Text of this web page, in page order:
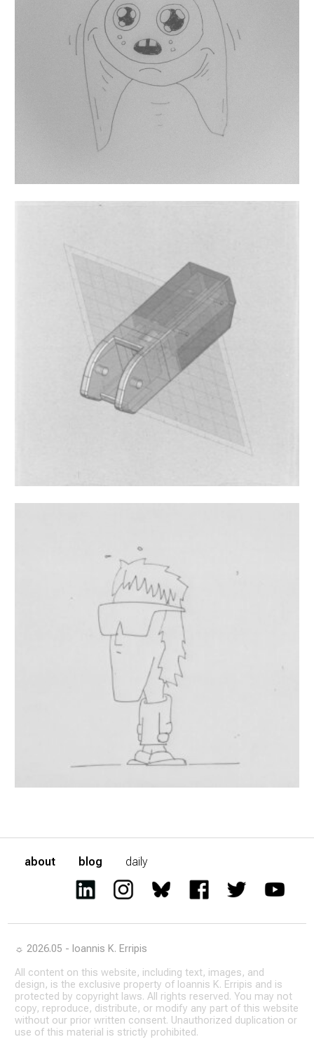
about blog daily
☼ 2026.05 - Ioannis K. Erripis
All content on this website, including text, images, and
design, is the exclusive property of Ioannis K. Erripis and is
protected by copyright laws. All rights reserved. You may not
copy, reproduce, distribute, or modify any part of this website
without our prior written consent. Unauthorized duplication or
use of this material is strictly prohibited.